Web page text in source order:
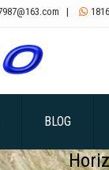
| 
BLOG